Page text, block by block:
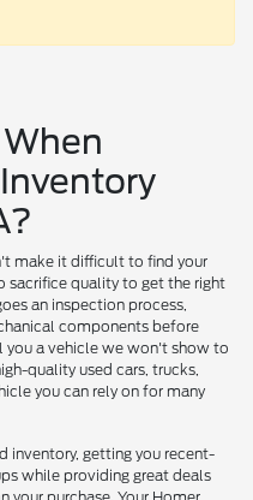
make it difficult to find your
sacrifice quality to get the right
an inspection process,
components before
you a vehicle we won't show to
quality used cars, trucks,
you can rely on for many
inventory, getting you recent-
while providing great deals